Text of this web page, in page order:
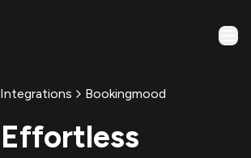
Integrations Bookingmood
Effortless